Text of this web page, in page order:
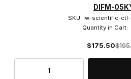
DIFM-
SKU: lw-scientific-
Quantity in Cart:
$175.50